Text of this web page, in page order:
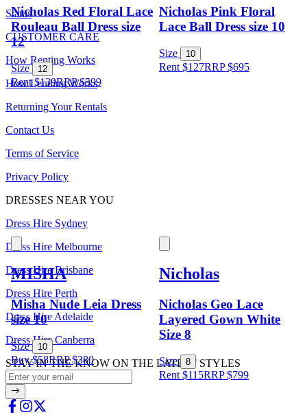
Nicholas Red Floral Lace
Rouleau Ball Dress size
12
Size 12
Rent $139RRP$599
Nicholas Pink Floral
Lace Ball Dress size 10
Size 10
Rent $127RRP$695
MISHA
Misha Nude Leia Dress
size 10
Size 10
Buy $58RRP$380
Nicholas
Nicholas Geo Lace
Layered Gown White
Size 8
Size 8
Rent $115RRP$799
Status
CUSTOMER CARE
How Renting Works
How Lending Works
Returning Your Rentals
Contact Us
Terms of Service
Privacy Policy
DRESSES NEAR YOU
Dress Hire Sydney
Dress Hire Melbourne
Dress Hire Brisbane
Dress Hire Perth
Dress Hire Adelaide
Dress Hire Canberra
STAY IN THE KNOW ON THE LATEST STYLES